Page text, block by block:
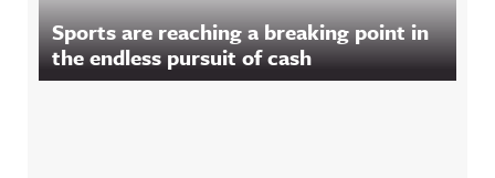
Sports are reaching a breaking point in
the endless pursuit of cash